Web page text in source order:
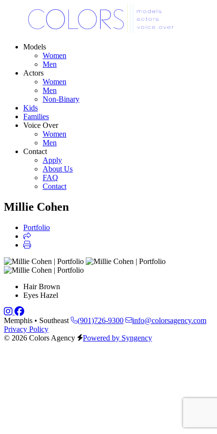
Models
Women
Men
Actors
Women
Men
Non-Binary
Kids
Families
Voice Over
Women
Men
Contact
Apply
About Us
FAQ
Contact
Millie Cohen
Portfolio
Hair Brown
Eyes Hazel
Memphis • Southeast (901)726-9300
info@colorsagency.com
Privacy Policy
© 2026 Colors Agency
Powered by Syngency